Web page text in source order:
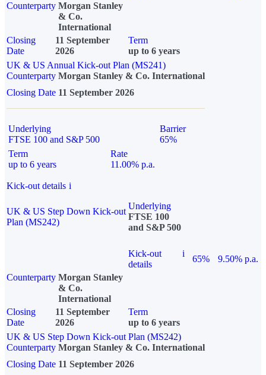
Counterparty Morgan Stanley
& Co.
International
Closing
Date
11 September
2026
Term
up to 6 years
UK & US Annual Kick-out Plan (MS241)
Counterparty Morgan Stanley & Co. International
Closing Date 11 September 2026
Underlying
FTSE 100 and S&P 500
Barrier
65%
Term
up to 6 years
Rate
11.00% p.a.
Kick-out details i
UK & US Step Down Kick-out
Plan (MS242)
Underlying
FTSE 100
and S&P 500
Kick-out
details
i
65%
9.50% p.a.
Counterparty Morgan Stanley
& Co.
International
Closing
Date
11 September
2026
Term
up to 6 years
UK & US Step Down Kick-out Plan (MS242)
Counterparty Morgan Stanley & Co. International
Closing Date 11 September 2026